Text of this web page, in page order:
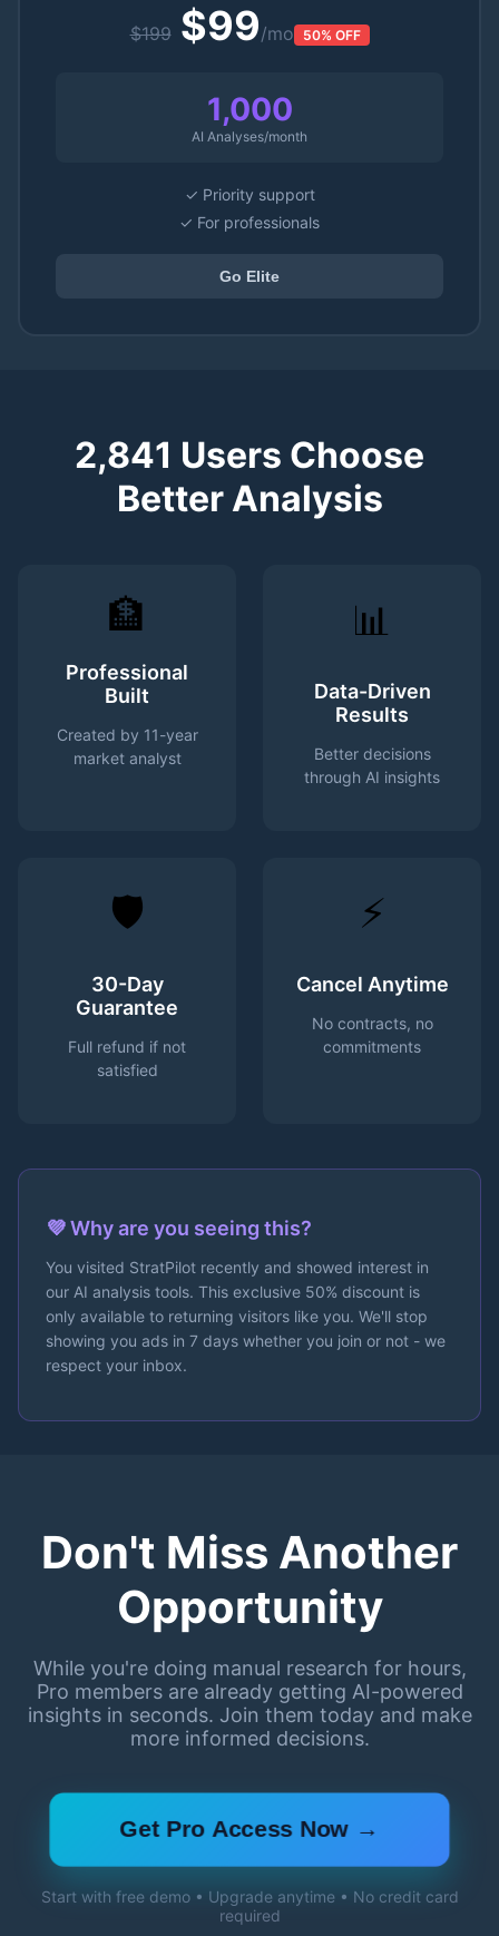
$199 $99/mo 50% OFF
1,000
AI Analyses/month
✓ Priority support
✓ For professionals
Go Elite
2,841 Users Choose
Better Analysis
🏦
Professional
Built
Created by 11-year
market analyst
📊
Data-Driven
Results
Better decisions
through AI insights
🛡️
30-Day
Guarantee
Full refund if not
satisfied
⚡
Cancel Anytime
No contracts, no
commitments
💜 Why are you seeing this?
You visited StratPilot recently and showed interest in
our AI analysis tools. This exclusive 50% discount is
only available to returning visitors like you. We'll stop
showing you ads in 7 days whether you join or not - we
respect your inbox.
Don't Miss Another
Opportunity
While you're doing manual research for hours,
Pro members are already getting AI-powered
insights in seconds. Join them today and make
more informed decisions.
Get Pro Access Now →
Start with free demo • Upgrade anytime • No credit card
required